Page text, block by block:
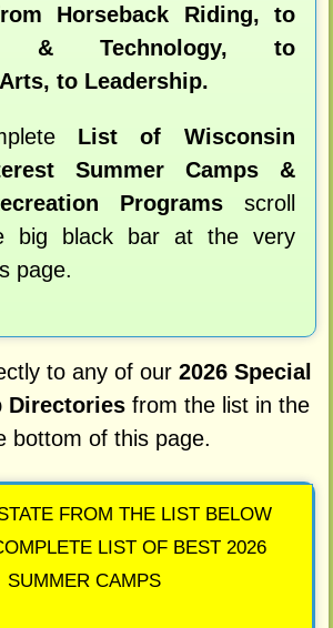
Horseback Riding, to
& Technology, to
to Leadership.
List of Wisconsin
Summer Camps &
Programsscroll
big black bar at the very
page.
to any of our 2026 Special
Directoriesfrom the list in the
bottom of this page.
FROM THE LIST BELOW
LIST OF BEST 2026
SUMMER CAMPS